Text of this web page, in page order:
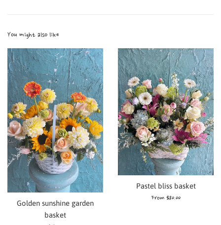
You might also like
Golden sunshine garden
basket
Pastel bliss basket
From $80.00